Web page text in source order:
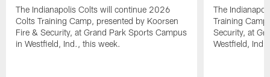
The Indianapolis Colts will continue 2026
Colts Training Camp, presented by Koorsen
Fire & Security, at Grand Park Sports Campus
in Westfield, Ind., this week.
The
Training
Security, at
Westfield,